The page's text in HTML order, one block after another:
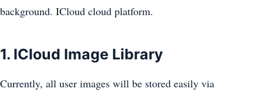
background. ICloud cloud platform.
1. ICloud Image Library
Currently, all user images will be stored easily via